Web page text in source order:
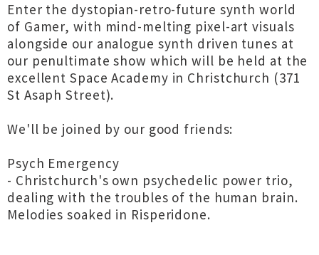
Enter the dystopian-retro-future synth world
of Gamer, with mind-melting pixel-art visuals
alongside our analogue synth driven tunes at
our penultimate show which will be held at the
excellent Space Academy in Christchurch (371
St Asaph Street).
We'll be joined by our good friends:
Psych Emergency
- Christchurch's own psychedelic power trio,
dealing with the troubles of the human brain.
Melodies soaked in Risperidone.